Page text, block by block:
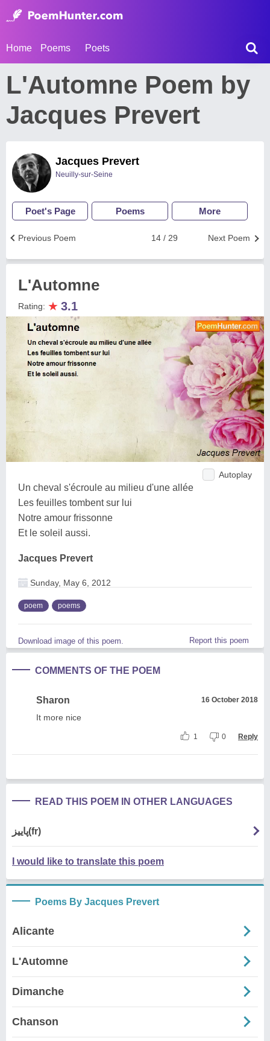
Home Poems Poets
L'Automne Poem by
Jacques Prevert
Jacques Prevert
Neuilly-sur-Seine
Poet's Page Poems More
Next Poem
14 / 29
Previous Poem
L'Automne
Rating: ★ 3.1
Autoplay
Un cheval s'écroule au milieu d'une allée
Les feuilles tombent sur lui
Notre amour frissonne
Et le soleil aussi.
Jacques Prevert
Sunday, May 6, 2012
poem poems
Download image of this poem. Report this poem
COMMENTS OF THE POEM
Sharon 16 October 2018
It more nice
1 0 Reply
READ THIS POEM IN OTHER LANGUAGES
پاییز(fr)
I would like to translate this poem
Poems By Jacques Prevert
Alicante
L'Automne
Dimanche
Chanson